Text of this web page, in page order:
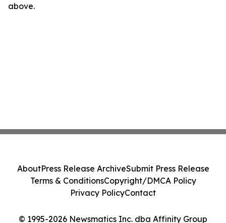
above.
© 1995-2026 Newsmatics Inc. dba Affinity Group
AboutPress Release ArchiveSubmit Press Release
Terms & ConditionsCopyright/DMCA Policy
Privacy PolicyContact